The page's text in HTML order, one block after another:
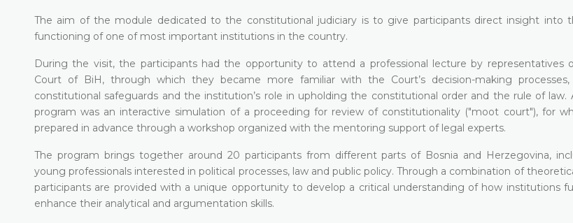
The aim of the module dedicated to the constitutional judiciary is to give participants direct insight into
functioning of one of most important institutions in the country.
During the visit, the participants had the opportunity to attend a professional lecture by representatives
Court of BiH, through which they became more familiar with the Court’s decision-making
constitutional safeguards and the institution’s role in upholding the constitutional order and the rule of law.
program was an interactive simulation of a proceeding for review of constitutionality ("moot court"), for
prepared in advance through a workshop organized with the mentoring support of legal experts.
The program brings together around 20 participants from different parts of Bosnia and Herzegovina,
young professionals interested in political processes, law and public policy. Through a combination of
participants are provided with a unique opportunity to develop a critical understanding of how institutions
enhance their analytical and argumentation skills.